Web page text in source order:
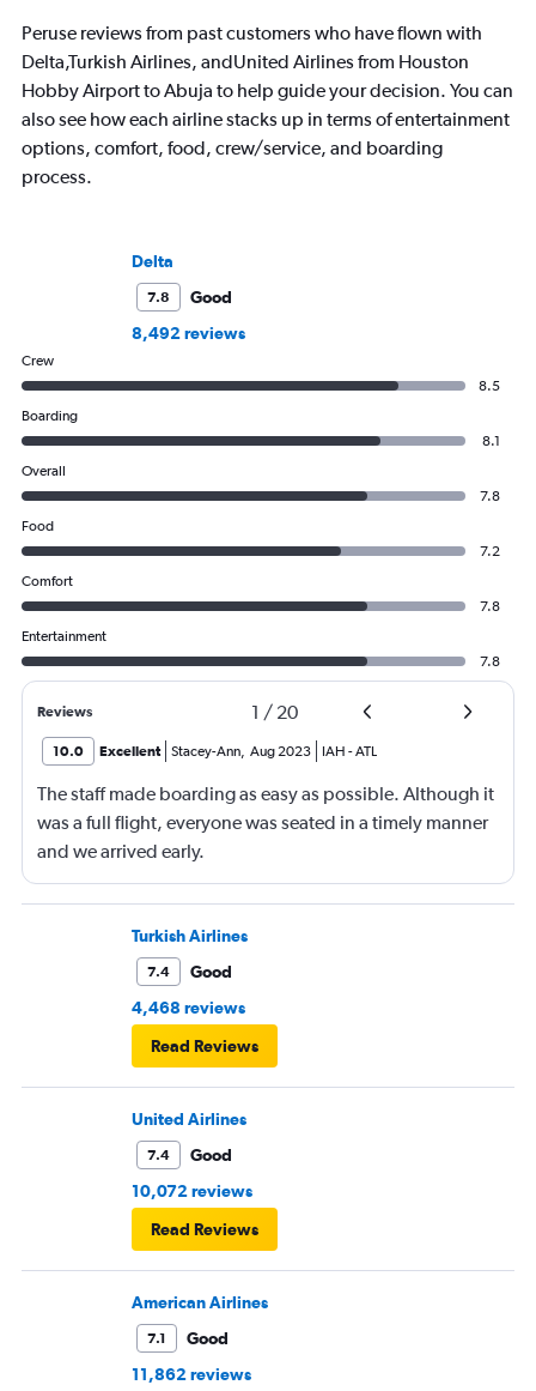
Peruse reviews from past customers who have flown with
Delta,Turkish Airlines, andUnited Airlines from Houston
Hobby Airport to Abuja to help guide your decision. You can
also see how each airline stacks up in terms of entertainment
options, comfort, food, crew/service, and boarding
process.
Delta
7.8
Good
8,492 reviews
Crew
8.5
Boarding
8.1
Overall
7.8
Food
7.2
Comfort
7.8
Entertainment
7.8
Reviews 1 / 20
10.0 Excellent Stacey-Ann, Aug 2023 IAH -ATL
The staff made boarding as easy as possible. Although it
was a full flight, everyone was seated in a timely manner
and we arrived early.
Turkish Airlines
7.4
Good
4,468 reviews
Read Reviews
United Airlines
7.4
Good
10,072 reviews
Read Reviews
American Airlines
7.1
Good
11,862 reviews